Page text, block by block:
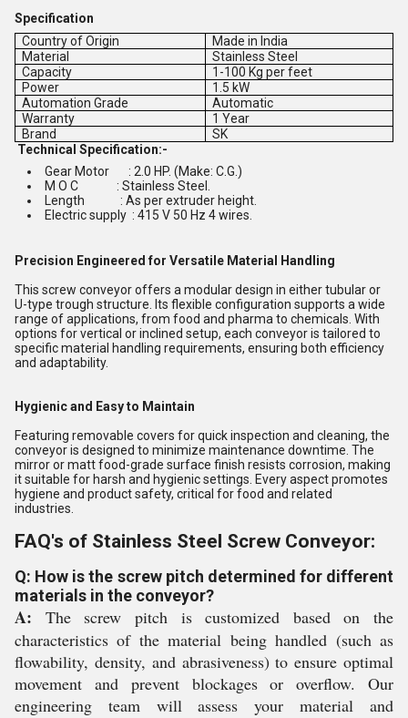
Specification
Country of Origin
Made in India
Material
Stainless Steel
Capacity
1-100 Kg per feet
Power
1.5 kW
Automation Grade
Automatic
Warranty
1 Year
Brand
SK
Technical Specification:-
Gear Motor : 2.0 HP. (Make: C.G.)
M O C : Stainless Steel.
Length : As per extruder height.
Electric supply : 415 V 50 Hz 4 wires.
Precision Engineered for Versatile Material Handling
This screw conveyor offers a modular design in either tubular or
U-type trough structure. Its flexible configuration supports a wide
range of applications, from food and pharma to chemicals. With
options for vertical or inclined setup, each conveyor is tailored to
specific material handling requirements, ensuring both efficiency
and adaptability.
Hygienic and Easy to Maintain
Featuring removable covers for quick inspection and cleaning, the
conveyor is designed to minimize maintenance downtime. The
mirror or matt food-grade surface finish resists corrosion, making
it suitable for harsh and hygienic settings. Every aspect promotes
hygiene and product safety, critical for food and related
industries.
FAQ's of Stainless Steel Screw Conveyor:
Q: How is the screw pitch determined for different
materials in the conveyor?
A: The screw pitch is customized based on the
characteristics of the material being handled (such as
flowability, density, and abrasiveness) to ensure optimal
movement and prevent blockages or overflow. Our
engineering team will assess your material and